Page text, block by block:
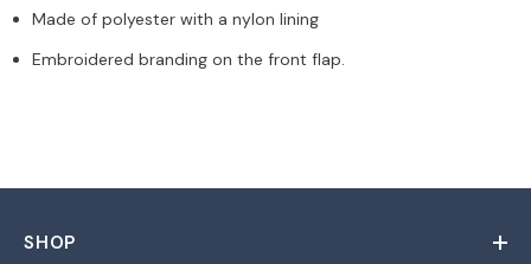
Made of polyester with a nylon lining
Embroidered branding on the front flap.
SHOP